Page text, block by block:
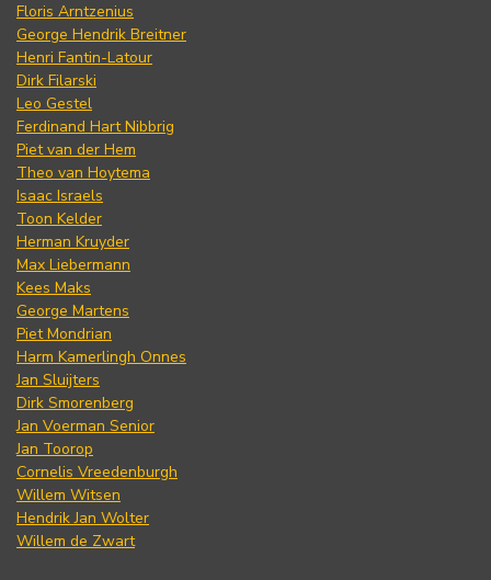
Floris Arntzenius
George Hendrik Breitner
Henri Fantin-Latour
Dirk Filarski
Leo Gestel
Ferdinand Hart Nibbrig
Piet van der Hem
Theo van Hoytema
Isaac Israels
Toon Kelder
Herman Kruyder
Max Liebermann
Kees Maks
George Martens
Piet Mondrian
Harm Kamerlingh Onnes
Jan Sluijters
Dirk Smorenberg
Jan Voerman Senior
Jan Toorop
Cornelis Vreedenburgh
Willem Witsen
Hendrik Jan Wolter
Willem de Zwart